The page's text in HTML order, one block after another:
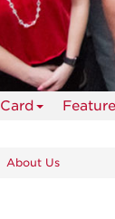
About Us